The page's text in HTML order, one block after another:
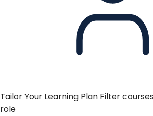
Tailor Your Learning Plan Filter
role